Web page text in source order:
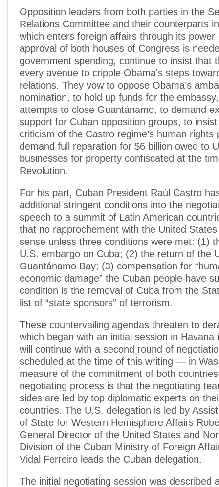
Opposition leaders from both parties in the
Relations Committee and their counterparts
which enters foreign affairs through its power
approval of both houses of Congress is
government spending, continue to insist that
every avenue to cripple Obama's steps
relations. They vow to oppose Obama’s
nomination, to hold up funds for the
attempts to close Guantánamo, to demand
support for Cuban opposition groups, to
criticism of the Castro regime’s human rights
demand full reparation for $6 billion owed to
businesses for property confiscated at the
Revolution.
For his part, Cuban President Raúl Castro
additional stringent conditions into the
speech to a summit of Latin American
that no rapprochement with the United
sense unless three conditions were met: (1)
U.S. embargo on Cuba; (2) the return of the
Guantánamo Bay; (3) compensation for
economic damage” the Cuban people have
condition is the removal of Cuba from the
list of “state sponsors” of terrorism.
These countervailing agendas threaten to
which began with an initial session in Havana
will continue with a second round of
scheduled at the time of this writing — in
measure of the commitment of both
negotiating process is that the negotiating
sides are led by top diplomatic experts on
countries. The U.S. delegation is led by
of State for Western Hemisphere Affairs
General Director of the United States and
Division of the Cuban Ministry of Foreign
Vidal Ferreiro leads the Cuban delegation.
The initial negotiating session was described